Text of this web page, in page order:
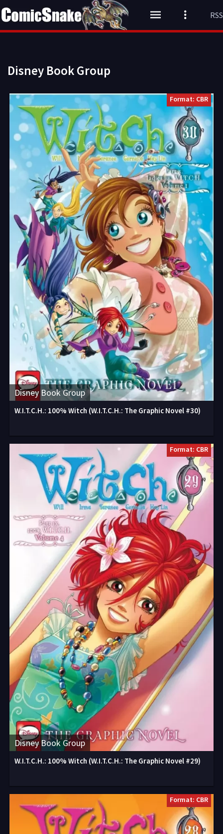
Disney Book Group
Disney Book Group
Format: CBR
W.I.T.C.H.: 100% Witch (W.I.T.C.H.: The Graphic Novel #30)
Disney Book Group
Format: CBR
W.I.T.C.H.: 100% Witch (W.I.T.C.H.: The Graphic Novel #29)
Format: CBR
RSS